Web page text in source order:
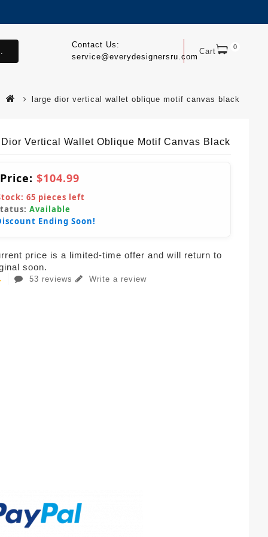
Cart 0
Contact Us:
service@everydesignersru.com
large dior vertical wallet oblique motif canvas black
Vertical Wallet Oblique Motif Canvas Black
$104.99
65 pieces left
Available
Ending Soon!
price is a limited-time offer and will return to
soon.
53 reviews Write a review